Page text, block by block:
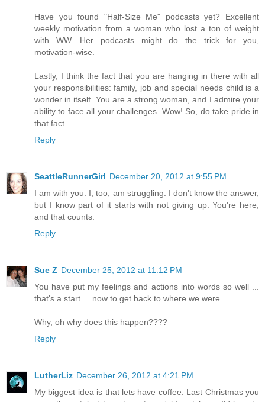
Have you found "Half-Size Me" podcasts yet? Excellent
weekly motivation from a woman who lost a ton of weight
with WW. Her podcasts might do the trick for you,
motivation-wise.
Lastly, I think the fact that you are hanging in there with all
your responsibilities: family, job and special needs child is a
wonder in itself. You are a strong woman, and I admire your
ability to face all your challenges. Wow! So, do take pride in
that fact.
Reply
SeattleRunnerGirl December 20, 2012 at 9:55 PM
I am with you. I, too, am struggling. I don't know the answer,
but I know part of it starts with not giving up. You're here,
and that counts.
Reply
Sue Z December 25, 2012 at 11:12 PM
You have put my feelings and actions into words so well ...
that's a start ... now to get back to where we were ....
Why, oh why does this happen????
Reply
LutherLiz December 26, 2012 at 4:21 PM
My biggest idea is that lets have coffee. Last Christmas you